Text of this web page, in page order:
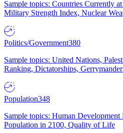
Sample topics: Countries Currently
Military Strength Index, Nuclear
Politics/Government380
Sample topics: United Nations,
Ranking, Dictatorships,
Population348
Sample topics: Human
Population in 2100, Quality of Life